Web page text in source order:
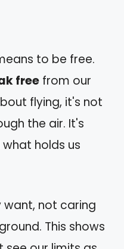
to be free.
free from our
flying, it's not
the air. It's
what holds us
want, not caring
This shows